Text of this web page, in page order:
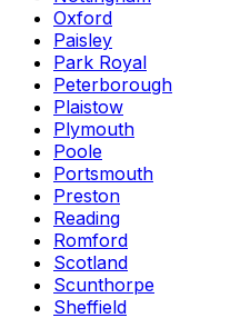
Oxford
Paisley
Park Royal
Peterborough
Plaistow
Plymouth
Poole
Portsmouth
Preston
Reading
Romford
Scotland
Scunthorpe
Sheffield